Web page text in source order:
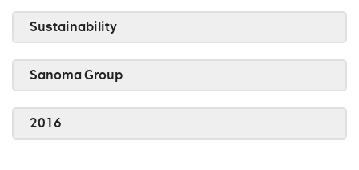
Sustainability
Sanoma Group
2016